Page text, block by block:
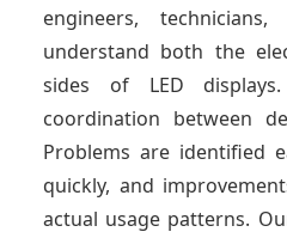
engineers,
understand both the
sides of LED
coordination between
Problems are identified
quickly, and
actual usage patterns.